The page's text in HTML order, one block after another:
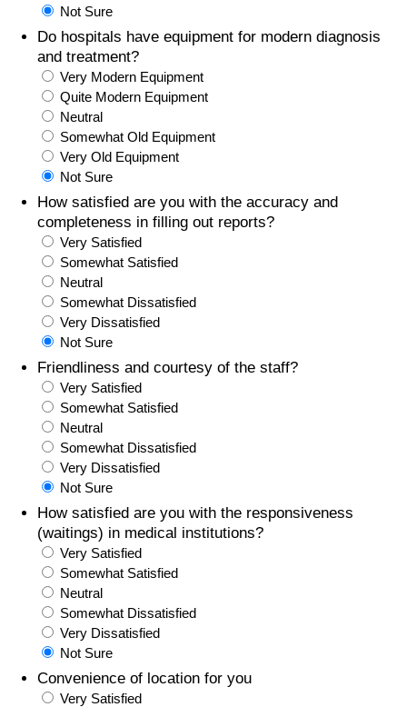
Not Sure
Do hospitals have equipment for modern diagnosis
and treatment?
Very Modern Equipment
Quite Modern Equipment
Neutral
Somewhat Old Equipment
Very Old Equipment
Not Sure
How satisfied are you with the accuracy and
completeness in filling out reports?
Very Satisfied
Somewhat Satisfied
Neutral
Somewhat Dissatisfied
Very Dissatisfied
Not Sure
Friendliness and courtesy of the staff?
Very Satisfied
Somewhat Satisfied
Neutral
Somewhat Dissatisfied
Very Dissatisfied
Not Sure
How satisfied are you with the responsiveness
(waitings) in medical institutions?
Very Satisfied
Somewhat Satisfied
Neutral
Somewhat Dissatisfied
Very Dissatisfied
Not Sure
Convenience of location for you
Very Satisfied
Methodology and Motivation
Salary Calculator
Update Data for Your City
Pollution
Pollution Index
Pollution Index by Country
Traffic
Traffic Index
Traffic Index by Country